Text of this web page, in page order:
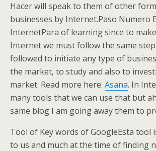
Hacer will speak to them of other
businesses by Internet.Paso Numero
InternetPara of learning since to
Internet we must follow the same
followed to initiate any type of
the market, to study and also to
market. Read more here: Asana. In
many tools that we can use that but
same blog I am going away them to
Tool of Key words of GoogleEsta tool
to us and much at the time of finding